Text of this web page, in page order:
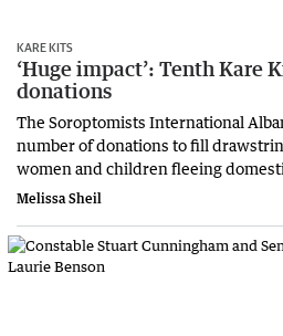
KARE KITS
‘Huge impact’: Tenth Kare
donations
The Soroptomists International
number of donations to fill
women and children fleeing
Melissa Sheil